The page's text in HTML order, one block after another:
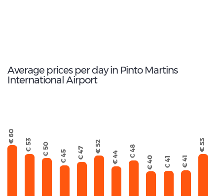
Average prices per day in Pinto Martins
International Airport
€ 60
€ 53 € 50 € 45 € 47 € 52
€ 44 € 48
€ 40 € 41 € 41
€ 53